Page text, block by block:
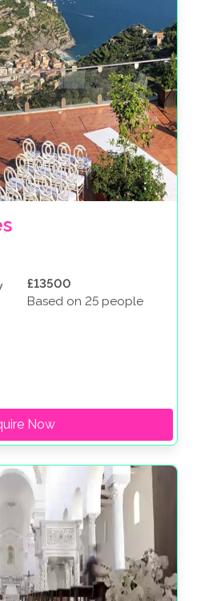
£13500
Based on 25 people
Now